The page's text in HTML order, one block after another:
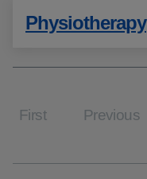
Physiotherapy
First Previous